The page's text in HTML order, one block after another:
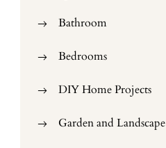
Bathroom
Bedrooms
DIY Home Projects
Garden and Landscape